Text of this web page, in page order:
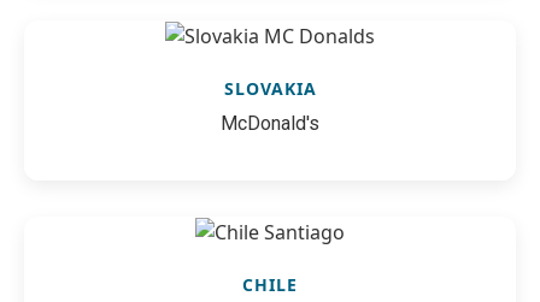
SLOVAKIA
McDonald's
CHILE